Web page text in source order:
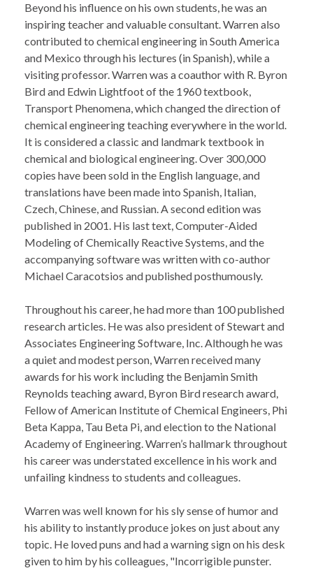
Beyond his influence on his own students, he was an
inspiring teacher and valuable consultant. Warren also
contributed to chemical engineering in South America
and Mexico through his lectures (in Spanish), while a
visiting professor. Warren was a coauthor with R. Byron
Bird and Edwin Lightfoot of the 1960 textbook,
Transport Phenomena, which changed the direction of
chemical engineering teaching everywhere in the world.
It is considered a classic and landmark textbook in
chemical and biological engineering. Over 300,000
copies have been sold in the English language, and
translations have been made into Spanish, Italian,
Czech, Chinese, and Russian. A second edition was
published in 2001. His last text, Computer-Aided
Modeling of Chemically Reactive Systems, and the
accompanying software was written with co-author
Michael Caracotsios and published posthumously.
Throughout his career, he had more than 100 published
research articles. He was also president of Stewart and
Associates Engineering Software, Inc. Although he was
a quiet and modest person, Warren received many
awards for his work including the Benjamin Smith
Reynolds teaching award, Byron Bird research award,
Fellow of American Institute of Chemical Engineers, Phi
Beta Kappa, Tau Beta Pi, and election to the National
Academy of Engineering. Warren’s hallmark throughout
his career was understated excellence in his work and
unfailing kindness to students and colleagues.
Warren was well known for his sly sense of humor and
his ability to instantly produce jokes on just about any
topic. He loved puns and had a warning sign on his desk
given to him by his colleagues, "Incorrigible punster.